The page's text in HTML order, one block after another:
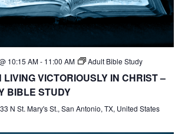
10:15 AM- 11:00 AM Adult Bible Study
LIVING VICTORIOUSLY IN CHRIST –
BIBLE STUDY
N St. Mary's St., San Antonio, TX, United States